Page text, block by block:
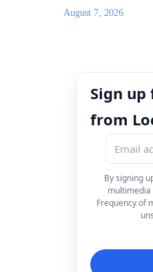
August 7, 2026
Sign
from
By signing
Frequency of